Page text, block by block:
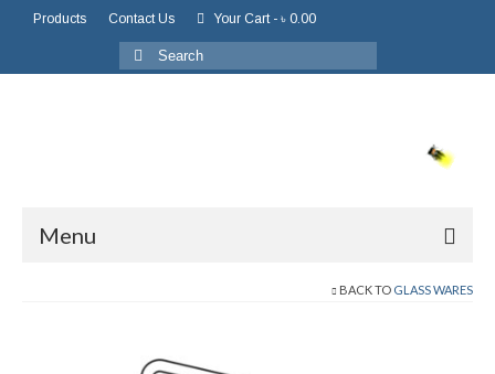
Products Contact Us Your Cart - ৳ 0.00
Menu
BACK TO GLASS WARES